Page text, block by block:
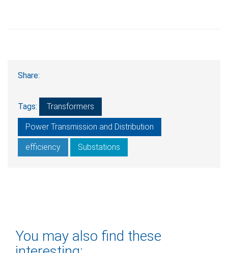
Share:
Tags: Transformers
Power Transmission and Distribution
efficiency Substations
You may also find these